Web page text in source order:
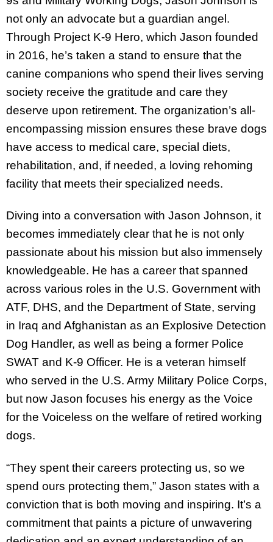
not only an advocate but a guardian angel.
Through Project K-9 Hero, which Jason founded
in 2016, he’s taken a stand to ensure that the
canine companions who spend their lives serving
society receive the gratitude and care they
deserve upon retirement. The organization’s all-
encompassing mission ensures these brave dogs
have access to medical care, special diets,
rehabilitation, and, if needed, a loving rehoming
facility that meets their specialized needs.
Diving into a conversation with Jason Johnson, it
becomes immediately clear that he is not only
passionate about his mission but also immensely
knowledgeable. He has a career that spanned
across various roles in the U.S. Government with
ATF, DHS, and the Department of State, serving
in Iraq and Afghanistan as an Explosive Detection
Dog Handler, as well as being a former Police
SWAT and K-9 Officer. He is a veteran himself
who served in the U.S. Army Military Police Corps,
but now Jason focuses his energy as the Voice
for the Voiceless on the welfare of retired working
dogs.
“They spent their careers protecting us, so we
spend ours protecting them,” Jason states with a
conviction that is both moving and inspiring. It’s a
commitment that paints a picture of unwavering